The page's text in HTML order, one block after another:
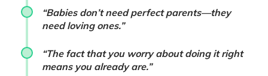
“Babies don’t need perfect parents—they
need loving ones.”
“The fact that you worry about doing it right
means you already are.”